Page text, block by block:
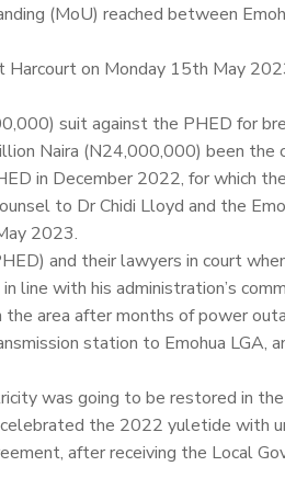
(MoU) reached between
on Monday 15th May
suit against the PHED for
Naira (N24,000,000) been the
in December 2022, for which
to Dr Chidi Lloyd and the
2023.
and their lawyers in court
line with his administration’s
area after months of power
station to Emohua LGA,
was going to be restored in
the 2022 yuletide with
after receiving the Local